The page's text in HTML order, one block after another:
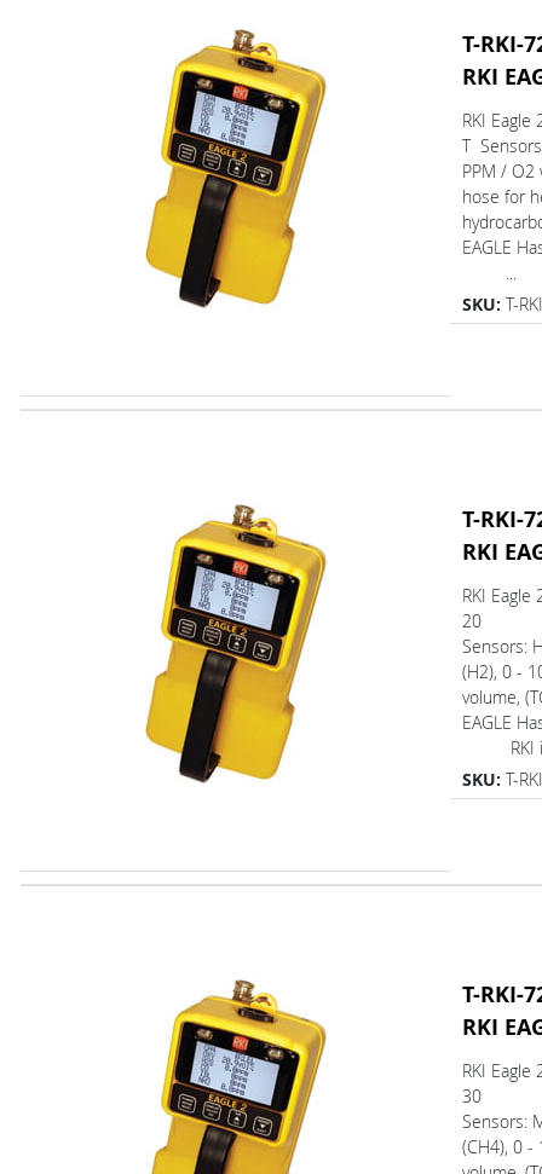
T-RKI-
RKI
RKI
T
PPM /
hose for
EAGLE
SKU: T-
T-RKI-
RKI
RKI
20
Sensors:
(H2), 0 -
volume,
EAGLE
RKI is
SKU: T-
T-RKI-
RKI
RKI
30
Sensors:
(CH4), 0 -